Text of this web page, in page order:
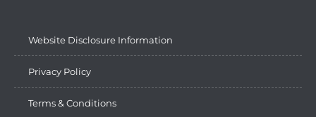
Website Disclosure Information
Privacy Policy
Terms & Conditions